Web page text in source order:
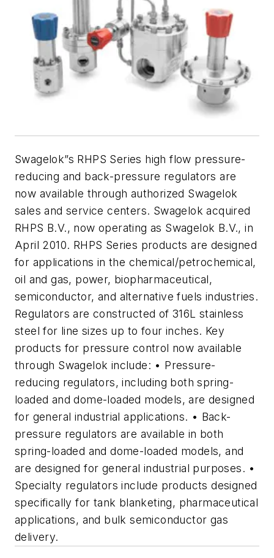
Swagelok”s RHPS Series high flow pressure-
reducing and back-pressure regulators are
now available through authorized Swagelok
sales and service centers. Swagelok acquired
RHPS B.V., now operating as Swagelok B.V., in
April 2010. RHPS Series products are designed
for applications in the chemical/petrochemical,
oil and gas, power, biopharmaceutical,
semiconductor, and alternative fuels industries.
Regulators are constructed of 316L stainless
steel for line sizes up to four inches. Key
products for pressure control now available
through Swagelok include: • Pressure-
reducing regulators, including both spring-
loaded and dome-loaded models, are designed
for general industrial applications. • Back-
pressure regulators are available in both
spring-loaded and dome-loaded models, and
are designed for general industrial purposes. •
Specialty regulators include products designed
specifically for tank blanketing, pharmaceutical
applications, and bulk semiconductor gas
delivery.